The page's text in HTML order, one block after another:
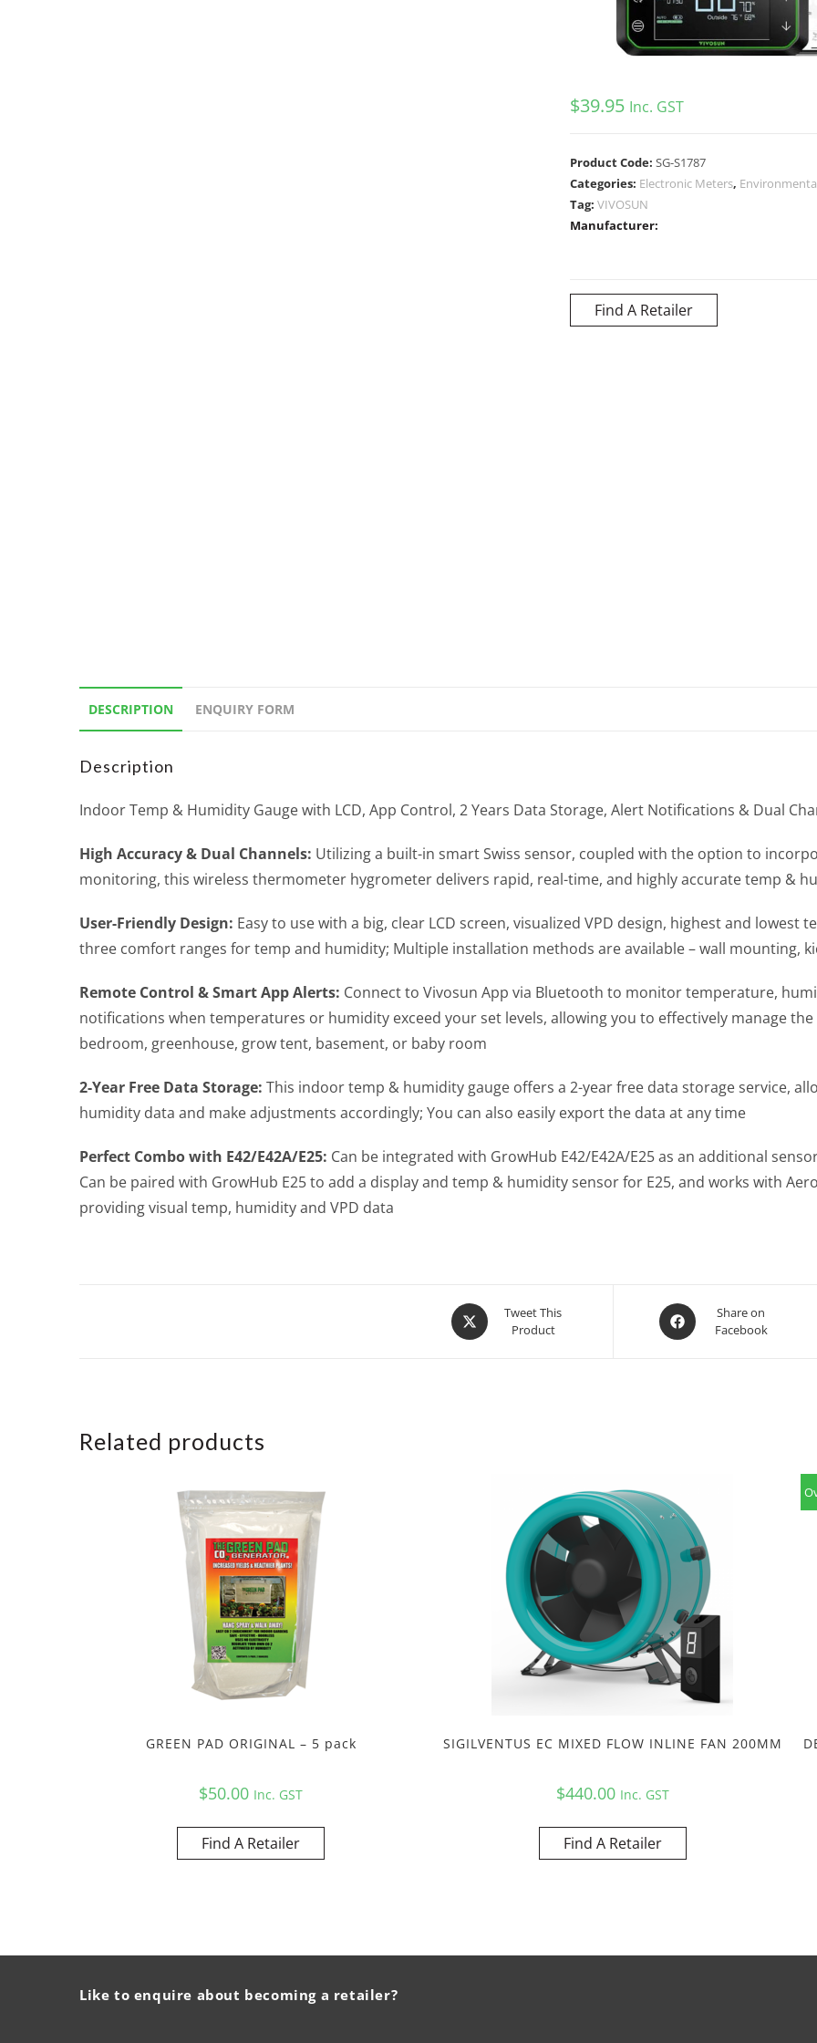
$39.95 Inc. GST
Product Code:SG-S1787
Categories: Electronic Meters,
Tag:VIVOSUN
Manufacturer:
Find A Retailer
DESCRIPTION ENQUIRY FORM
Description
Indoor Temp & Humidity Gauge with LCD, App Control, 2 Years Data Storage, Alert Notifications & Dual
High Accuracy & Dual Channels: Utilizing a built-in smart Swiss sensor, coupled with the option to
monitoring, this wireless thermometer hygrometer delivers rapid, real-time, and highly accurate temp &
User-Friendly Design: Easy to use with a big, clear LCD screen, visualized VPD design, highest and
three comfort ranges for temp and humidity; Multiple installation methods are available – wall mounting,
Remote Control & Smart App Alerts: Connect to Vivosun App via Bluetooth to monitor temperature,
notifications when temperatures or humidity exceed your set levels, allowing you to effectively manage
bedroom, greenhouse, grow tent, basement, or baby room
2-Year Free Data Storage: This indoor temp & humidity gauge offers a 2-year free data storage service,
humidity data and make adjustments accordingly; You can also easily export the data at any time
Perfect Combo with E42/E42A/E25: Can be integrated with GrowHub E42/E42A/E25 as an additional
Can be paired with GrowHub E25 to add a display and temp & humidity sensor for E25, and works with
providing visual temp, humidity and VPD data
Opens
in
Tweet This
Product
Opens
in
Share on
Facebook
Related products
GREEN PAD ORIGINAL – 5 pack
$50.00 Inc. GST
Find A Retailer
SIGILVENTUS EC MIXED FLOW INLINE FAN 200MM
$440.00 Inc. GST
Find A Retailer
Like to enquire about becoming a retailer?